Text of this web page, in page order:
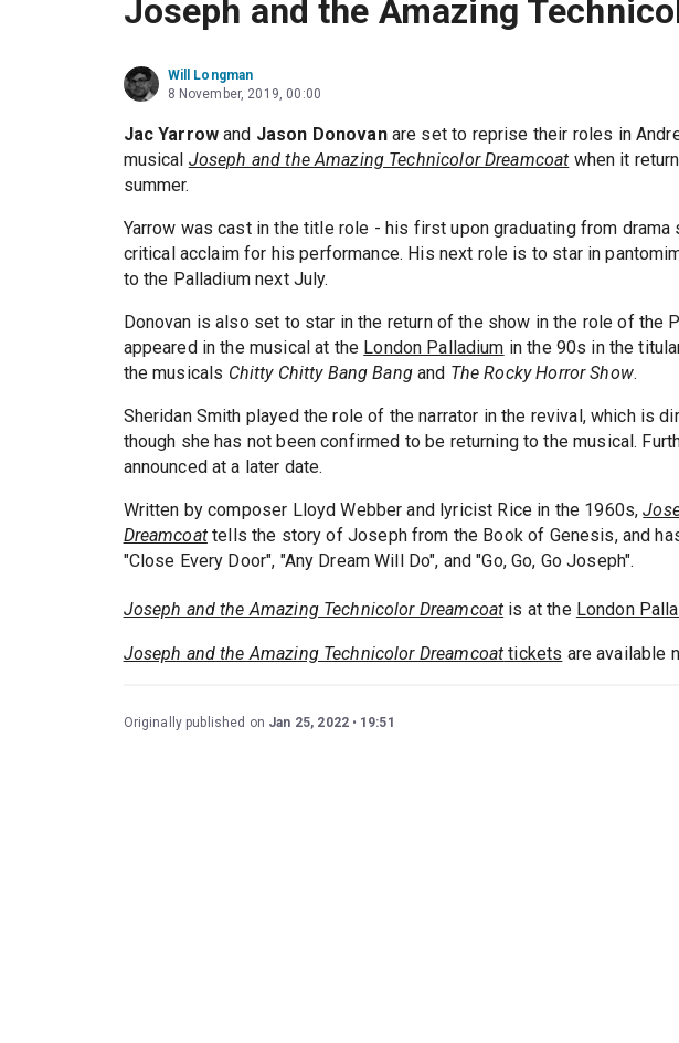
Joseph and the Amazing
Will Longman
8 November, 2019, 00:00
Jac Yarrow and Jason Donovanare set to reprise their roles in
musical Joseph and the Amazing Technicolor Dreamcoat when it
summer.
Yarrow was cast in the title role - his first upon graduating from drama
critical acclaim for his performance. His next role is to star in
to the Palladium next July.
Donovan is also set to star in the return of the show in the role of the
appeared in the musical at the London Palladium in the 90s in the
the musicals Chitty Chitty Bang Bangand The Rocky Horror Show.
Sheridan Smith played the role of the narrator in the revival, which is
though she has not been confirmed to be returning to the musical.
announced at a later date.
Written by composer Lloyd Webber and lyricist Rice in the 1960s,
Dreamcoattells the story of Joseph from the Book of Genesis, and
"Close Every Door", "Any Dream Will Do", and "Go, Go, Go Joseph".
Joseph and the Amazing Technicolor Dreamcoat is at the London
Joseph and the Amazing Technicolor Dreamcoat tickets are available
Originally published on Jan 25, 2022 19:51